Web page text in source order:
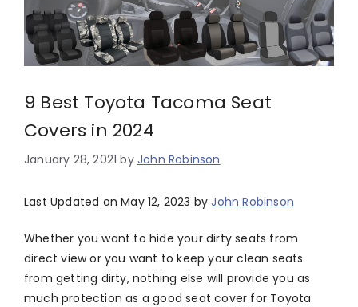
9 Best Toyota Tacoma Seat
Covers in 2024
January 28, 2021 byJohn Robinson
Last Updated on May 12, 2023 byJohn Robinson
Whether you want to hide your dirty seats from
direct view or you want to keep your clean seats
from getting dirty, nothing else will provide you as
much protection as a good seat cover for Toyota